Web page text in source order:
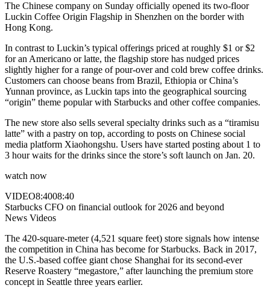
The Chinese company on Sunday officially opened its two-floor
Luckin Coffee Origin Flagship in Shenzhen on the border with
Hong Kong.
In contrast to Luckin’s typical offerings priced at roughly $1 or $2
for an Americano or latte, the flagship store has nudged prices
slightly higher for a range of pour-over and cold brew coffee drinks.
Customers can choose beans from Brazil, Ethiopia or China’s
Yunnan province, as Luckin taps into the geographical sourcing
“origin” theme popular with Starbucks and other coffee companies.
The new store also sells several specialty drinks such as a “tiramisu
latte” with a pastry on top, according to posts on Chinese social
media platform Xiaohongshu. Users have started posting about 1 to
3 hour waits for the drinks since the store’s soft launch on Jan. 20.
watch now
VIDEO8:4008:40
Starbucks CFO on financial outlook for 2026 and beyond
News Videos
The 420-square-meter (4,521 square feet) store signals how intense
the competition in China has become for Starbucks. Back in 2017,
the U.S.-based coffee giant chose Shanghai for its second-ever
Reserve Roastery “megastore,” after launching the premium store
concept in Seattle three years earlier.